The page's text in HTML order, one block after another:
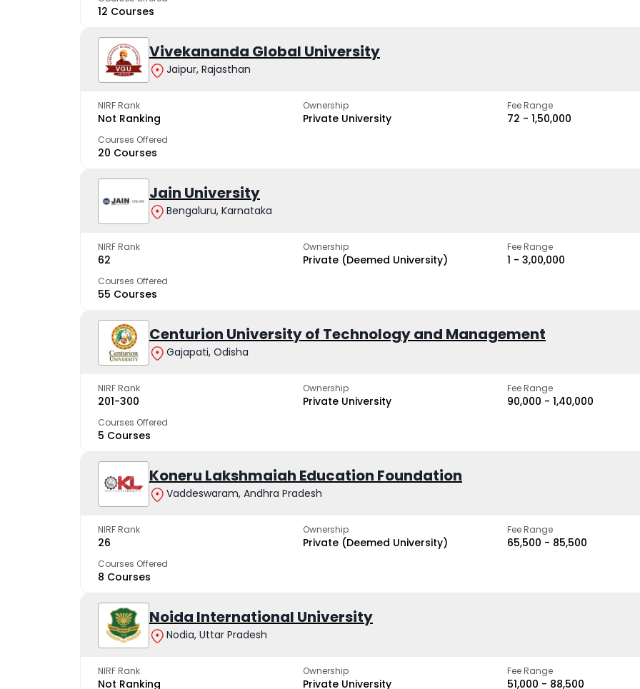
12 Courses
Vivekananda Global University
Jaipur, Rajasthan
NIRF Rank
Not Ranking
Ownership
Private University
Fee Range
₹72 - ₹1,50,000
Courses Offered
20 Courses
Jain University
Bengaluru, Karnataka
NIRF Rank
62
Ownership
Private (Deemed University)
Fee Range
₹1 - ₹3,00,000
Courses Offered
55 Courses
Centurion University of Technology and Management
Gajapati, Odisha
NIRF Rank
201-300
Ownership
Private University
Fee Range
₹90,000 - ₹1,40,000
Courses Offered
5 Courses
Koneru Lakshmaiah Education Foundation
Vaddeswaram, Andhra Pradesh
NIRF Rank
26
Ownership
Private (Deemed University)
Fee Range
₹65,500 - ₹85,500
Courses Offered
8 Courses
Noida International University
Nodia, Uttar Pradesh
NIRF Rank
Not Ranking
Ownership
Private University
Fee Range
₹51,000 - ₹88,500